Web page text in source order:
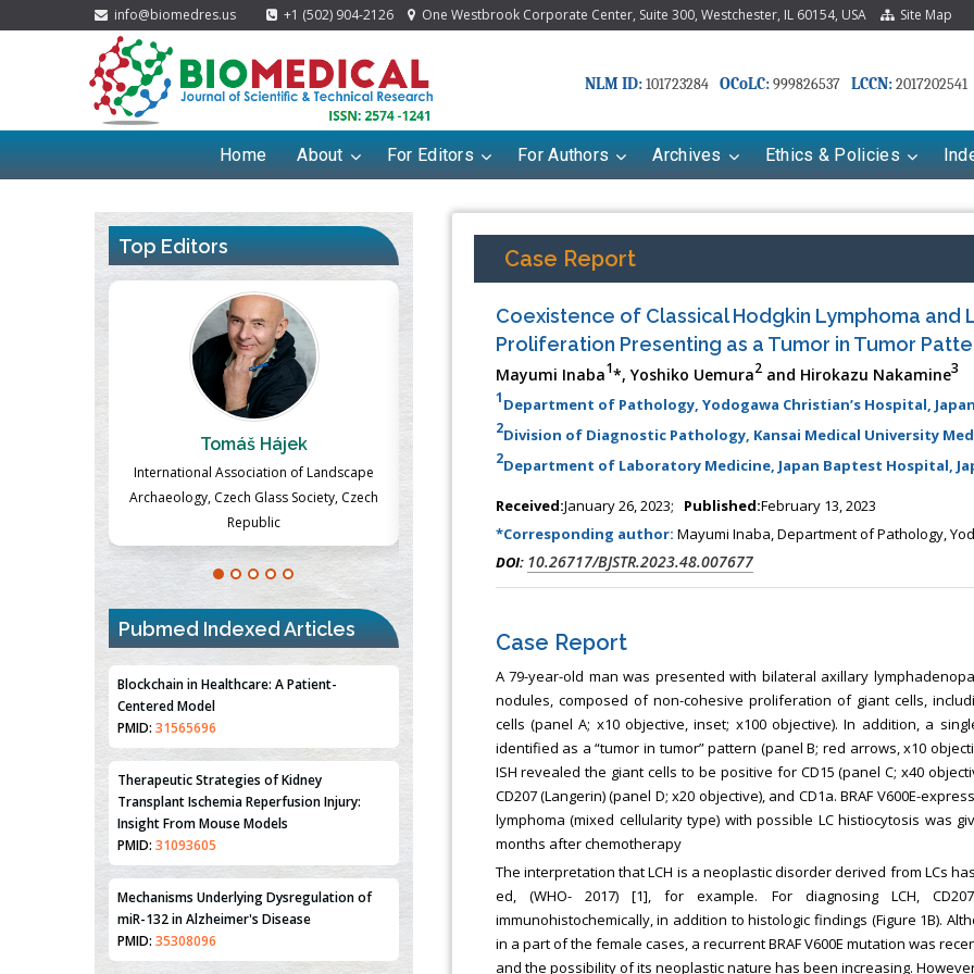
info@biomedres.us +1 (502) 904-2126 One Westbrook Corporate Center, Suite 300, Westchester, IL 60154, USA Site Map
NLM ID:101723284 OCoLC:999826537 LCCN:2017202541
Home About For Editors For Authors Archives Ethics & Policies
Case Report
Coexistence of Classical Hodgkin Lymphoma and
Proliferation Presenting as a Tumor in Tumor
Mayumi Inaba1*, Yoshiko Uemura2and Hirokazu Nakamine3
1Department of Pathology, Yodogawa Christian’s Hospital, Japan
2Division of Diagnostic Pathology, Kansai Medical University
2Department of Laboratory Medicine, Japan Baptest Hospital,
Received:January 26, 2023; Published:February 13, 2023
*Corresponding author: Mayumi Inaba, Department of Pathology,
DOI: 10.26717/BJSTR.2023.48.007677
Case Report
A 79-year-old man was presented with bilateral axillary
nodules, composed of non-cohesive proliferation of giant cells,
cells (panel A; x10 objective, inset; x100 objective). In addition, a
identified as a “tumor in tumor” pattern (panel B; red arrows, x10
ISH revealed the giant cells to be positive for CD15 (panel C; x40
CD207 (Langerin) (panel D; x20 objective), and CD1a. BRAF V600E-
lymphoma (mixed cellularity type) with possible LC histiocytosis was
months after chemotherapy
The interpretation that LCH is a neoplastic disorder derived from LCs
ed, (WHO- 2017) [1], for example. For diagnosing LCH,
immunohistochemically, in addition to histologic findings (Figure 1B).
in a part of the female cases, a recurrent BRAF V600E mutation was
and the possibility of its neoplastic nature has been increasing.
Top Editors
Massimo Castellani
Professor of Nuclear Medicine, Faculty of
Medicine and Surgery, University of Milan,
Milan, Italy
Mariana Babayeva
Pharmaco-kinetics, dynamics and Drug
Metabolism, Touro College of Pharmacy,
Dr. Fan Chai
Associate Professor at Department of
Breast and Thyorid Surgey, Chongqing
Pubmed Indexed Articles
Blockchain in Healthcare: A Patient-
Centered Model
PMID: 31565696
Therapeutic Strategies of Kidney
Transplant Ischemia Reperfusion Injury:
Insight From Mouse Models
PMID: 31093605
Mechanisms Underlying Dysregulation of
miR-132 in Alzheimer's Disease
PMID: 35308096